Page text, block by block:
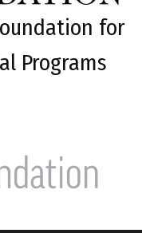
for
Programs